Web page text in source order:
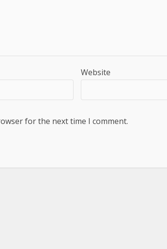
Website
for the next time I comment.